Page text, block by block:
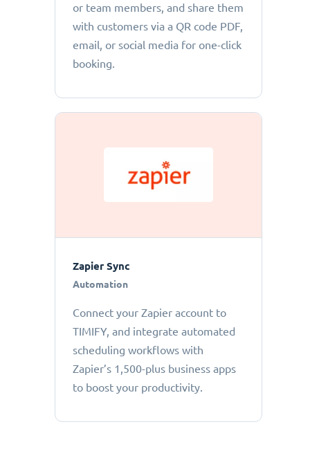
or team members, and share them
with customers via a QR code PDF,
email, or social media for one-click
booking.
Zapier Sync
Automation
Connect your Zapier account to
TIMIFY, and integrate automated
scheduling workflows with
Zapier’s 1,500-plus business apps
to boost your productivity.